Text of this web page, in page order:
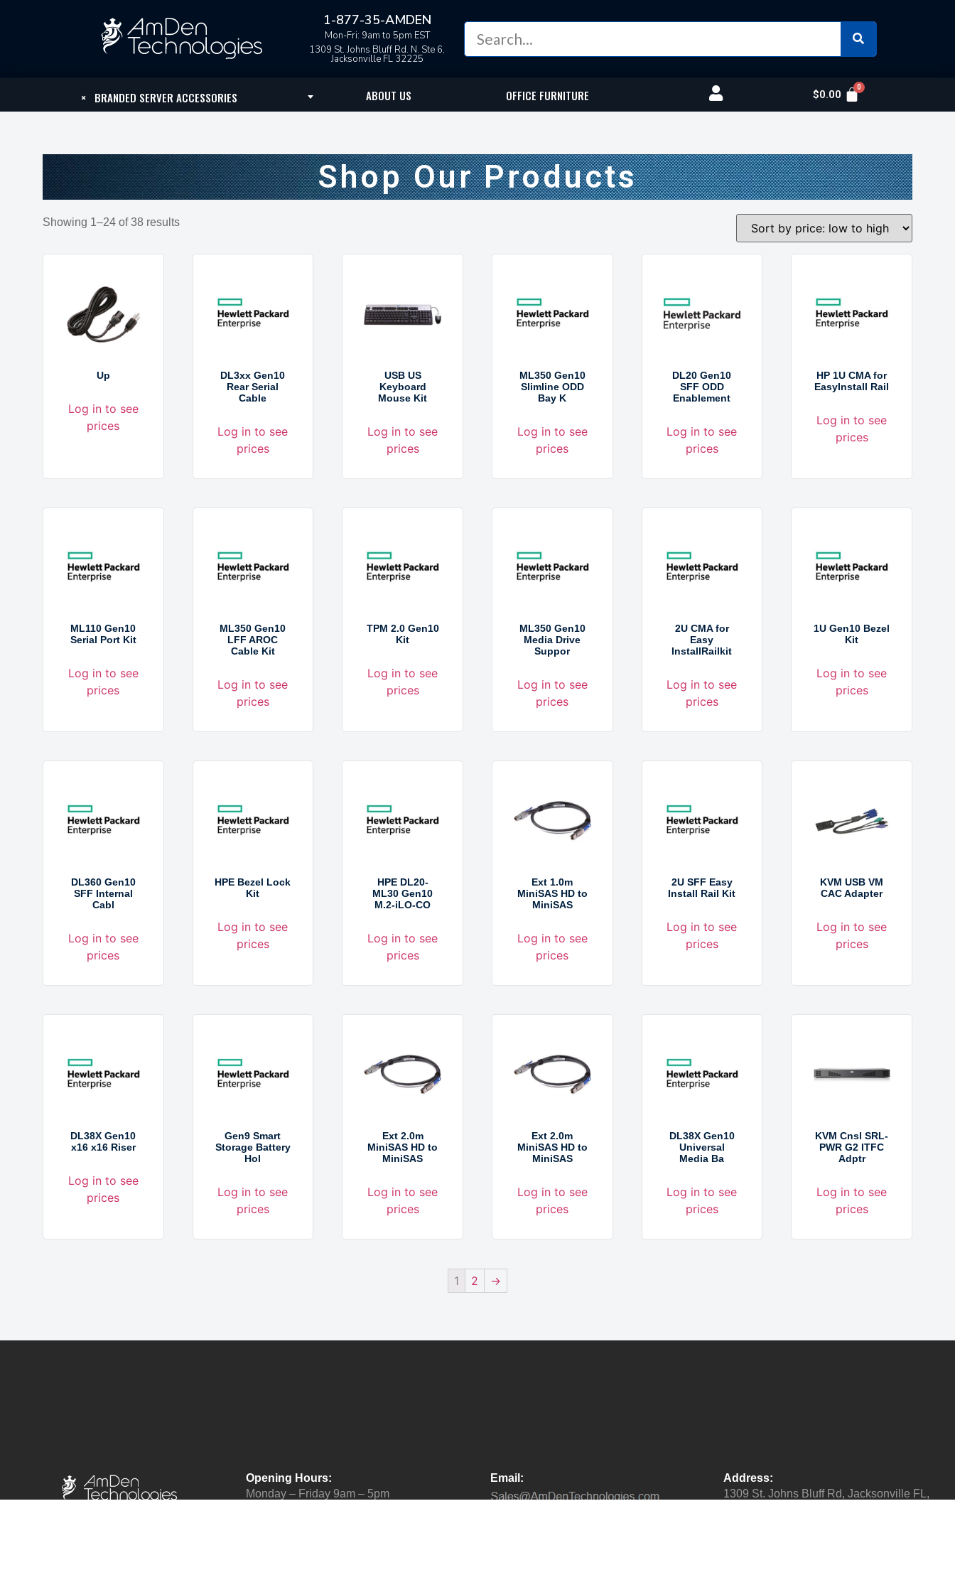
1-877-35-AMDEN
Mon-Fri: 9am to 5pm EST
1309 St. Johns Bluff Rd. N. Ste 6,
Jacksonville FL 32225
×BRANDED SERVER ACCESSORIES ABOUT US OFFICE FURNITURE $0.00
Shop Our Products
Showing 1–24 of 38 results
Up
Log in to see
prices
DL3xx Gen10
Rear Serial
Cable
Log in to see
prices
USB US
Keyboard
Mouse Kit
Log in to see
prices
ML350 Gen10
Slimline ODD
Bay K
Log in to see
prices
DL20 Gen10
SFF ODD
Enablement
Log in to see
prices
HP 1U CMA for
EasyInstall Rail
Log in to see
prices
ML110 Gen10
Serial Port Kit
Log in to see
prices
ML350 Gen10
LFF AROC
Cable Kit
Log in to see
prices
TPM 2.0 Gen10
Kit
Log in to see
prices
ML350 Gen10
Media Drive
Suppor
Log in to see
prices
2U CMA for
Easy
InstallRailkit
Log in to see
prices
1U Gen10 Bezel
Kit
Log in to see
prices
DL360 Gen10
SFF Internal
Cabl
Log in to see
prices
HPE Bezel Lock
Kit
Log in to see
prices
HPE DL20-
ML30 Gen10
M.2-iLO-CO
Log in to see
prices
Ext 1.0m
MiniSAS HD to
MiniSAS
Log in to see
prices
2U SFF Easy
Install Rail Kit
Log in to see
prices
KVM USB VM
CAC Adapter
Log in to see
prices
DL38X Gen10
x16 x16 Riser
Log in to see
prices
Gen9 Smart
Storage Battery
Hol
Log in to see
prices
Ext 2.0m
MiniSAS HD to
MiniSAS
Log in to see
prices
Ext 2.0m
MiniSAS HD to
MiniSAS
Log in to see
prices
DL38X Gen10
Universal
Media Ba
Log in to see
prices
KVM Cnsl SRL-
PWR G2 ITFC
Adptr
Log in to see
prices
1 2 →
Opening Hours:
Monday – Friday 9am – 5pm
Email:
Address:
1309 St. Johns Bluff Rd, Jacksonville FL,